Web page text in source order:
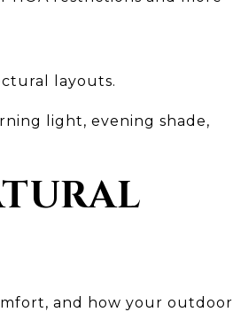
layouts.
light, evening shade,
and how your outdoor